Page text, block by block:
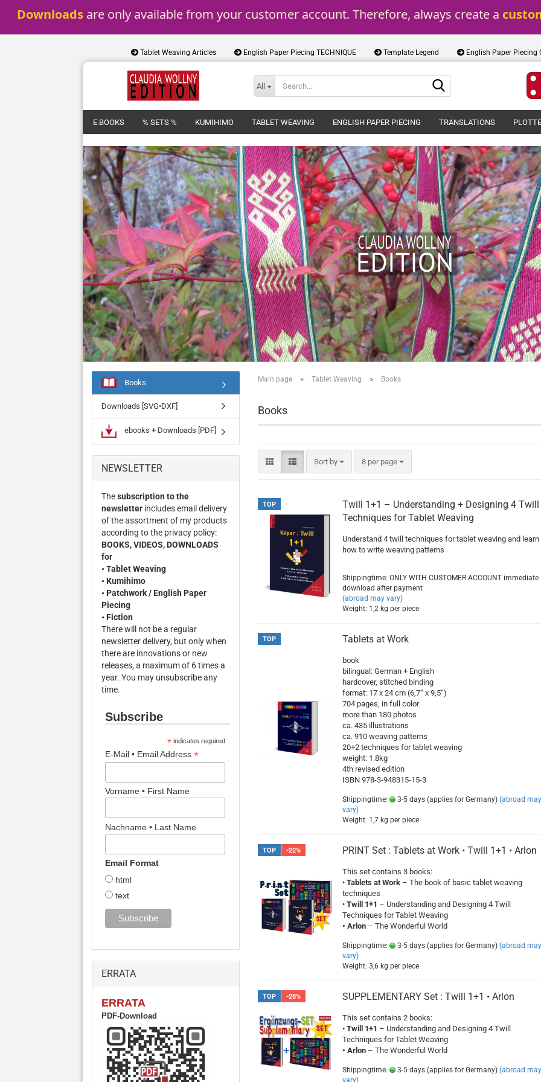
Tablet Weaving Articles English Paper Piecing TECHNIQUE Template Legend English Paper Piecing
All
Downloads are only available from your customer account. Therefore, always create a
E.BOOKS % SETS % KUMIHIMO TABLET WEAVING ENGLISH PAPER PIECING TRANSLATIONS
Main page » Tablet Weaving » Books
Books
Sort by
Sort by 8 per page
per page
TOP
Twill 1+1 – Understanding + Designing 4 Twill
Techniques for Tablet Weaving
Understand 4 twill techniques for tablet weaving and learn
how to write weaving patterns
Shippingtime: ONLY WITH CUSTOMER ACCOUNT immediate
download after payment
(abroad may vary)
Weight: 1,2 kg per piece
TOP Tablets at Work
book
bilingual: German + English
hardcover, stitched binding
format: 17 x 24 cm (6,7“ x 9,5“)
704 pages, in full color
more than 180 photos
ca. 435 illustrations
ca. 910 weaving patterns
20+2 techniques for tablet weaving
weight: 1.8kg
4th revised edition
ISBN 978-3-948315-15-3
Shippingtime: 3-5 days (applies for Germany) (abroad may
vary)
Weight: 1,7 kg per piece
TOP -22% PRINT Set : Tablets at Work • Twill 1+1 • Arlon
This set contains 3 books:
• Tablets at Work – The book of basic tablet weaving
techniques
• Twill 1+1 – Understanding and Designing 4 Twill
Techniques for Tablet Weaving
• Arlon – The Wonderful World
Shippingtime: 3-5 days (applies for Germany) (abroad may
vary)
Weight: 3,6 kg per piece
TOP -28% SUPPLEMENTARY Set : Twill 1+1 • Arlon
This set contains 2 books:
• Twill 1+1 – Understanding and Designing 4 Twill
Techniques for Tablet Weaving
• Arlon – The Wonderful World
Shippingtime: 3-5 days (applies for Germany) (abroad may
vary)
Books
Downloads [SVG•DXF]
ebooks + Downloads [PDF]
NEWSLETTER
Thesubscription to the
newsletter includes email delivery
of the assortment of my products
according to the privacy policy:
BOOKS, VIDEOS, DOWNLOADS
for
• Tablet Weaving
• Kumihimo
• Patchwork / English Paper
Piecing
• Fiction
There will not be a regular
newsletter delivery, but only when
there are innovations or new
releases, a maximum of 6 times a
year. You may unsubscribe any
time.
Subscribe
*indicates required
E-Mail • Email Address*
Vorname • First Name
Nachname • Last Name
Email Format
html
text
ERRATA
ERRATA
PDF-Download